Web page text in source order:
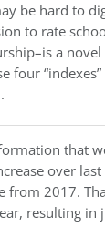
be hard to
to rate
a
four
that
over
from 2017.
resulting in